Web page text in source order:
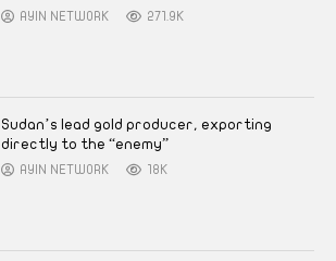
AYIN NETWORK 271.9K
Sudan’s lead gold producer, exporting
directly to the “enemy”
AYIN NETWORK 18K